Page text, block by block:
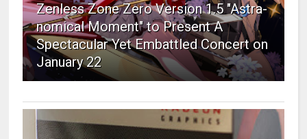
Zenless Zone Zero Version 1.5 "Astra-
nomical Moment" to Present A
Spectacular Yet Embattled Concert on
January 22